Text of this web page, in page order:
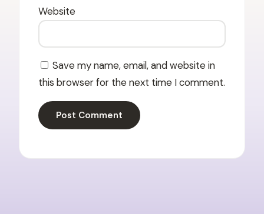
Website
Save my name, email, and website in
this browser for the next time I comment.